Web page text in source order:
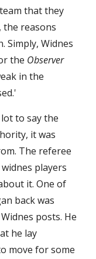
that they
the reasons
Simply, Widnes
the Observer
in the
to say the
it was
The referee
players
it. One of
back was
posts. He
he lay
move for some